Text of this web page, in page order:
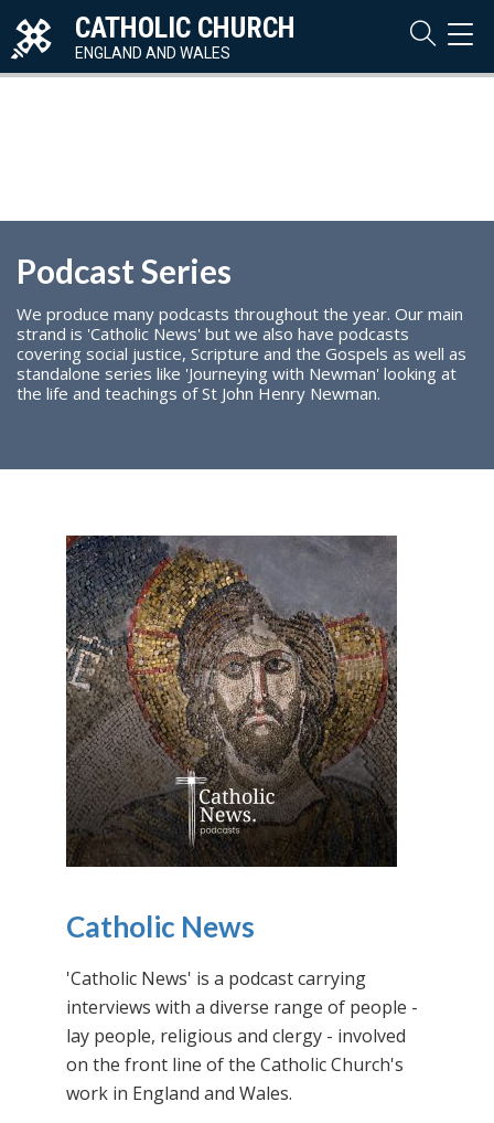
CATHOLIC CHURCH
ENGLAND AND WALES
Podcast Series
We produce many podcasts throughout the year. Our main
strand is 'Catholic News' but we also have podcasts
covering social justice, Scripture and the Gospels as well as
standalone series like 'Journeying with Newman' looking at
the life and teachings of St John Henry Newman.
Catholic News
'Catholic News' is a podcast carrying
interviews with a diverse range of people -
lay people, religious and clergy - involved
on the front line of the Catholic Church's
work in England and Wales.